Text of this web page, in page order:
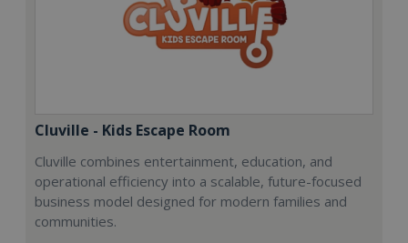
Cluville - Kids Escape Room
Cluville combines entertainment, education, and
operational efficiency into a scalable, future-focused
business model designed for modern families and
communities.